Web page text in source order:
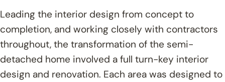
Leading the interior design from concept to
completion, and working closely with contractors
throughout, the transformation of the semi-
detached home involved a full turn-key interior
design and renovation. Each area was designed to